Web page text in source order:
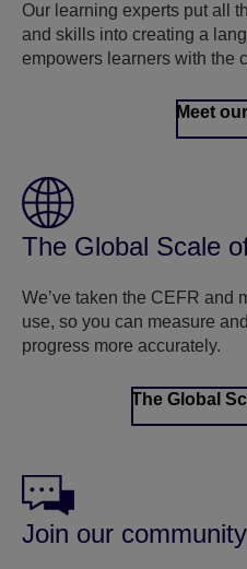
Our learning experts put all
and skills into creating a
empowers learners with the
Meet
The Global Scale
We’ve taken the CEFR and
use, so you can measure
progress more accurately.
The Global
Join our community